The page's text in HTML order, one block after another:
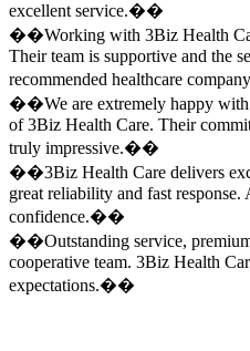
excellent service.��
��Working with 3Biz Health
Their team is supportive and the
recommended healthcare
��We are extremely happy with
of 3Biz Health Care. Their
truly impressive.��
��3Biz Health Care delivers
great reliability and fast
confidence.��
��Outstanding service,
cooperative team. 3Biz Health
expectations.��